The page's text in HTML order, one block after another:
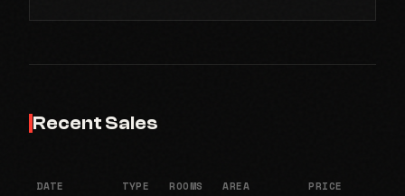
Recent Sales
DATE TYPE ROOMS AREA PRICE